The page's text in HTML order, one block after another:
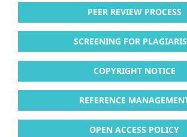
PEER REVIEW PROCESS
SCREENING FOR
COPYRIGHT NOTICE
REFERENCE
OPEN ACCESS POLICY